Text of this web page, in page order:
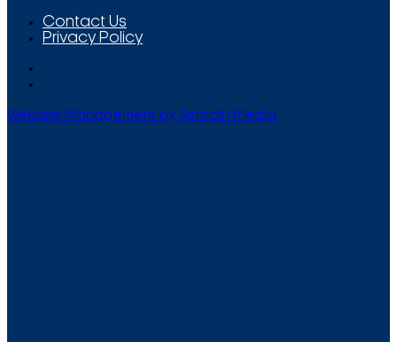
Contact Us
Privacy Policy
Website Management by Smooth Media